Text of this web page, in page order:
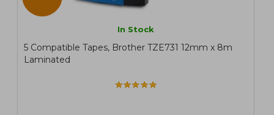
In Stock
5 Compatible Tapes, Brother TZE731 12mm x 8m
Laminated